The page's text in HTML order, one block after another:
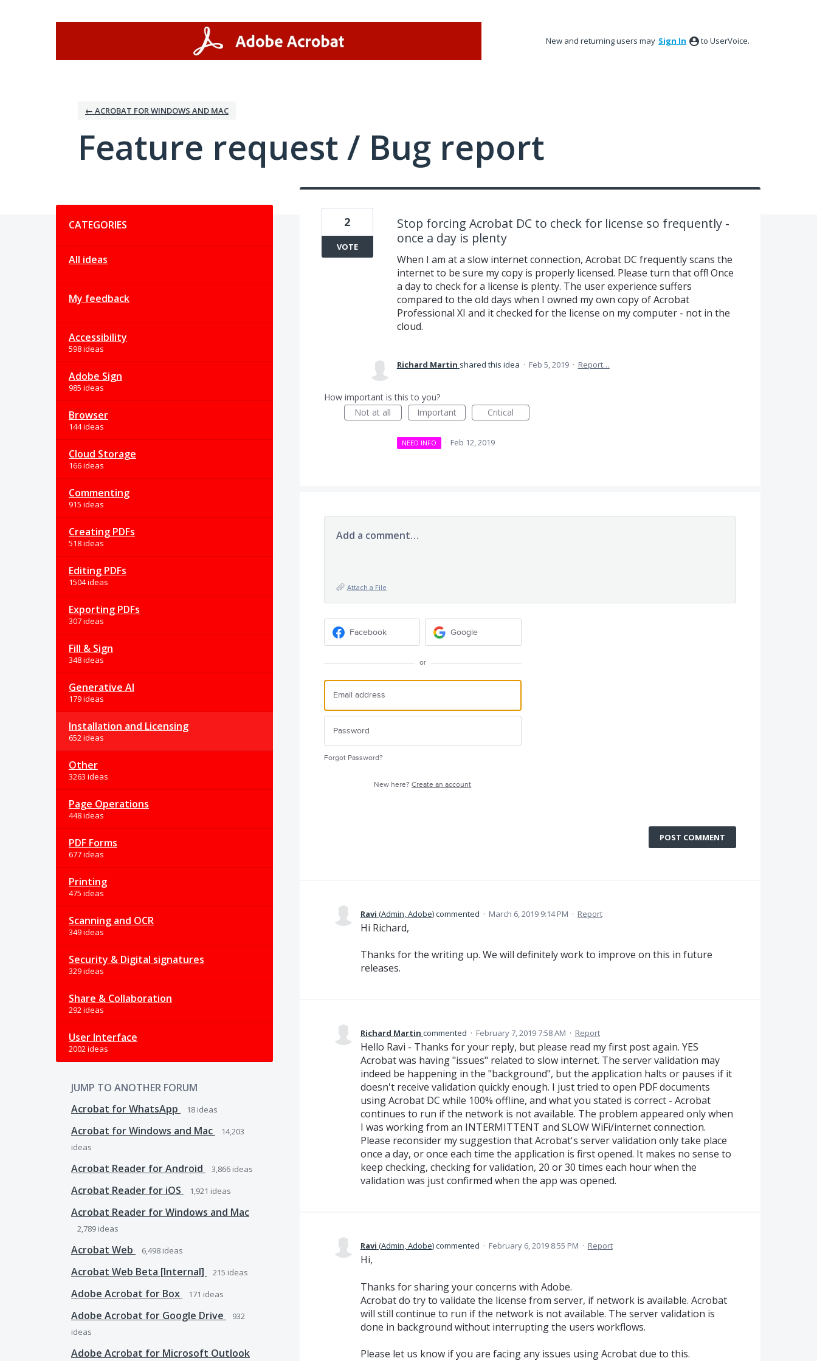
New and returning users may Sign In to UserVoice.
← ACROBAT FOR WINDOWS AND MAC
Feature request / Bug report
CATEGORIES
All ideas
My feedback
Accessibility
598 ideas
Adobe Sign
985 ideas
Browser
144 ideas
Cloud Storage
166 ideas
Commenting
915 ideas
Creating PDFs
518 ideas
Editing PDFs
1504 ideas
Exporting PDFs
307 ideas
Fill & Sign
348 ideas
Generative AI
179 ideas
Installation and Licensing
652 ideas
Other
3263 ideas
Page Operations
448 ideas
PDF Forms
677 ideas
Printing
475 ideas
Scanning and OCR
349 ideas
Security & Digital signatures
329 ideas
Share & Collaboration
292 ideas
User Interface
2002 ideas
JUMP TO ANOTHER FORUM
Acrobat for WhatsApp
18 ideas
Acrobat for Windows and Mac
14,203
ideas
Acrobat Reader for Android 3,866 ideas
Acrobat Reader for iOS 1,921 ideas
Acrobat Reader for Windows and Mac
2,789 ideas
Acrobat Web 6,498 ideas
Acrobat Web Beta [Internal] 215 ideas
Adobe Acrobat for Box 171 ideas
Adobe Acrobat for Google Drive
932
ideas
Adobe Acrobat for Microsoft Outlook
Stop forcing Acrobat DC to check for license so frequently -
once a day is plenty
When I am at a slow internet connection, Acrobat DC frequently scans the
internet to be sure my copy is properly licensed. Please turn that off! Once
a day to check for a license is plenty. The user experience suffers
compared to the old days when I owned my own copy of Acrobat
Professional XI and it checked for the license on my computer - not in the
cloud.
2
VOTE
Richard Martin shared this idea · Feb 5, 2019 · Report…
How important is this to you?
Not at all
Important Critical
NEED INFO · Feb 12, 2019
Add a comment…
Attach a File
Facebook Google
or
Forgot Password?
New here?Create an account
POST COMMENT
Ravi (Admin, Adobe)commented · March 6, 2019 9:14 PM · Report
Hi Richard,
Thanks for the writing up. We will definitely work to improve on this in future
releases.
Richard Martin commented · February 7, 2019 7:58 AM · Report
Hello Ravi - Thanks for your reply, but please read my first post again. YES
Acrobat was having "issues" related to slow internet. The server validation may
indeed be happening in the "background", but the application halts or pauses if it
doesn't receive validation quickly enough. I just tried to open PDF documents
using Acrobat DC while 100% offline, and what you stated is correct - Acrobat
continues to run if the network is not available. The problem appeared only when
I was working from an INTERMITTENT and SLOW WiFi/internet connection.
Please reconsider my suggestion that Acrobat's server validation only take place
once a day, or once each time the application is first opened. It makes no sense to
keep checking, checking for validation, 20 or 30 times each hour when the
validation was just confirmed when the app was opened.
Ravi (Admin, Adobe)commented · February 6, 2019 8:55 PM · Report
Hi,
Thanks for sharing your concerns with Adobe.
Acrobat do try to validate the license from server, if network is available. Acrobat
will still continue to run if the network is not available. The server validation is
done in background without interrupting the users workflows.
Please let us know if you are facing any issues using Acrobat due to this.